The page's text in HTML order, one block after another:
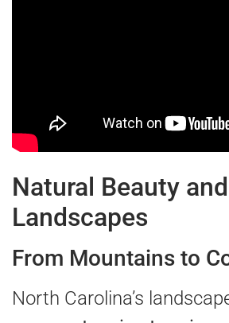
Natural Beauty
Landscapes
From Mountains to
North Carolina’s